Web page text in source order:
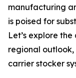
manufacturing
is poised for
Let’s explore
regional
carrier stocker